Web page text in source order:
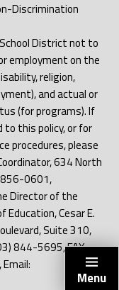
Menu
Discrimination
District not to
employment on the
religion,
and actual or
(for programs). If
to this policy, or for
procedures, please
634 North
0601,
Director of the
Education, Cesar E.
Suite 310,
844-5695, FAX: